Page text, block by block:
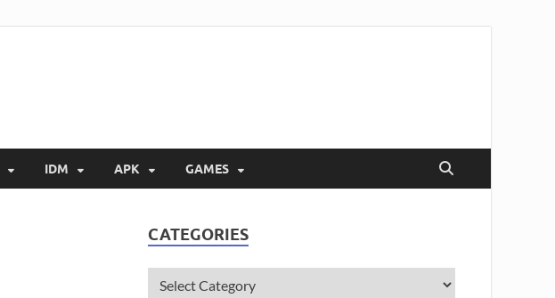
IDM APK GAMES
CATEGORIES